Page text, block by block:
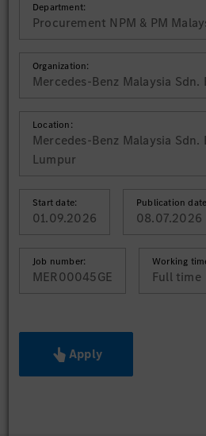
Department:
Procurement NPM & PM
Organization:
Mercedes-Benz Malaysia Sdn.
Location:
Mercedes-Benz Malaysia Sdn.
Lumpur
Start date:
01.09.2026
Publication
08.07.2026
Job number:
MER00045GE
Working
Full time
Apply